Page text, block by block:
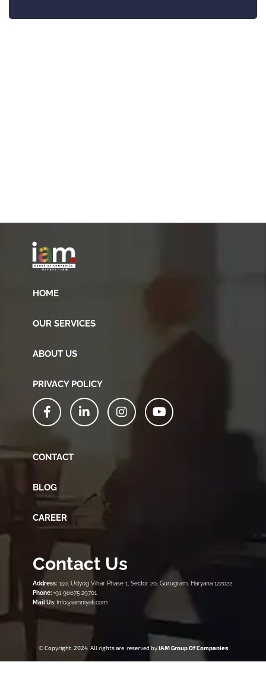
HOME
OUR SERVICES
ABOUT US
PRIVACY POLICY
CONTACT
BLOG
CAREER
Contact Us
Address: 150, Udyog Vihar Phase 1, Sector 20, Gurugram, Haryana 122022
Phone:+91 96675 29701
Mail Us: Info@iamniyati.com
© Copyright. 2024 All rights are reserved byIAM Group Of Companies